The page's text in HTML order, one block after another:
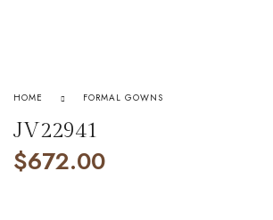
HOME FORMAL GOWNS
JV22941
$672.00